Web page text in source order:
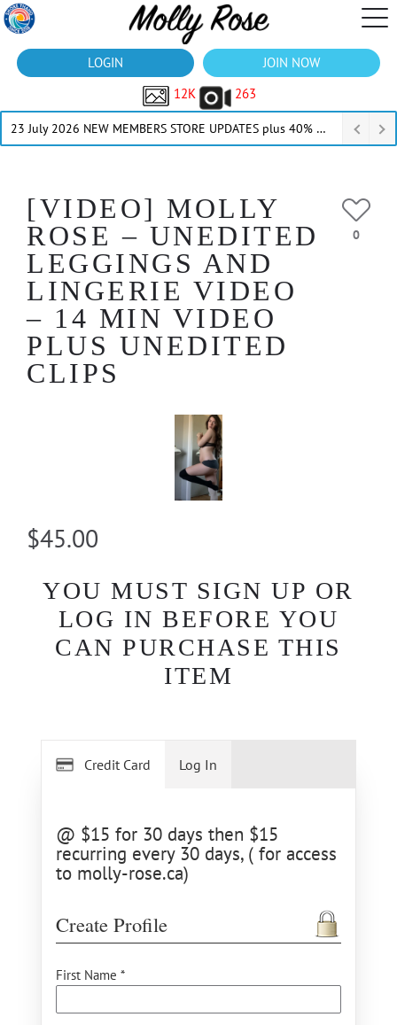
LOGIN
JOIN NOW
12K
263
23 July 2026 NEW MEMBERS STORE UPDATES plus 40% Off Thru July
[VIDEO] MOLLY
ROSE – UNEDITED
LEGGINGS AND
LINGERIE VIDEO
– 14 MIN VIDEO
PLUS UNEDITED
CLIPS
0
$45.00
YOU MUST SIGN UP OR
LOG IN BEFORE YOU
CAN PURCHASE THIS
ITEM
Credit Card
@ $15 for 30 days then $15
recurring every 30 days, ( for access
to molly-rose.ca)
Create Profile
First Name *
Log In